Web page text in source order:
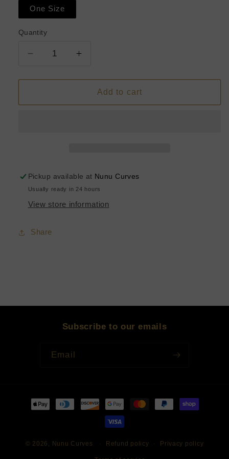
One Size
Quantity
Decrease
for
Mesh
Increase
for
Ivory
Mesh
Add to cart
Pickup available at Nunu Curves
Usually ready in 24 hours
View store information
Share
Subscribe to our emails
Email
Payment
methods
© 2026, Nunu Curves Refund policy Privacy policy